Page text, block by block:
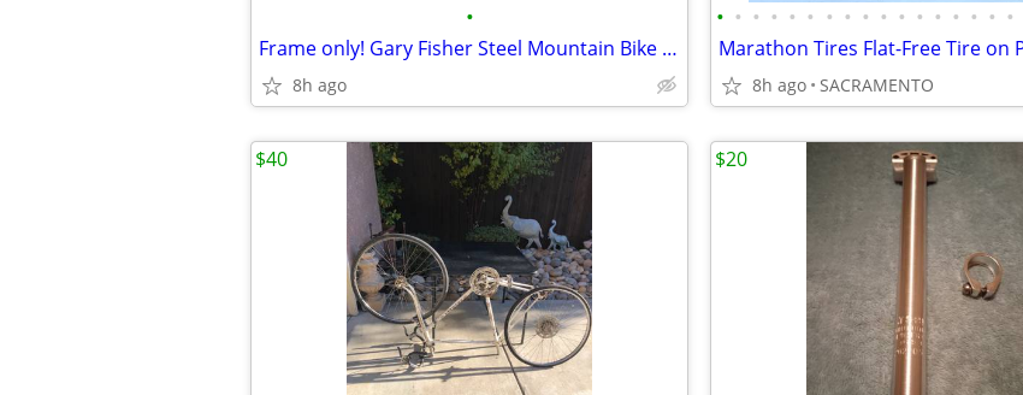
•
Frame only! Gary Fisher Steel Mountain Bike Frame Large
8h ago
• • • • • • • • • • • • • • • • •
8h ago SACRAMENTO
$40 $20